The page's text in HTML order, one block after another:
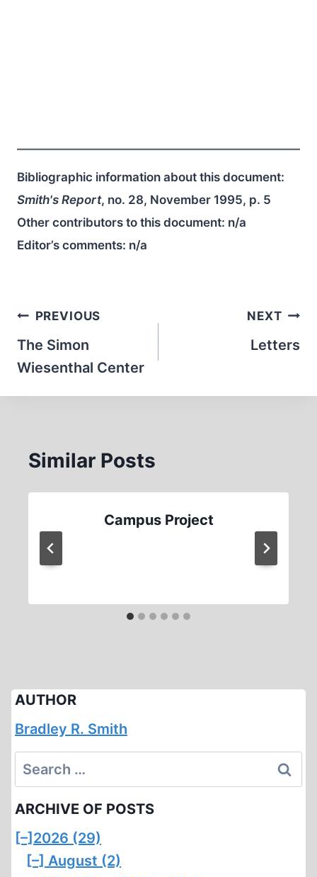
Bibliographic information about this document:
Smith's Report, no. 28, November 1995, p. 5
Other contributors to this document: n/a
Editor’s comments: n/a
Post
navigation
PREVIOUS
The Simon
Wiesenthal Center
NEXT
Letters
Similar Posts
Campus Project
AUTHOR
Bradley R. Smith
Search
for:
ARCHIVE OF POSTS
[–] 2026 (29)
[–] August (2)